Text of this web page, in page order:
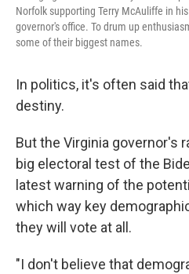
Norfolk supporting Terry McAuliffe in
governor's office. To drum up
some of their biggest names.
In politics, it's often said
destiny.
But the Virginia governor's
big electoral test of the
latest warning of the
which way key
they will vote at all.
"I don't believe that